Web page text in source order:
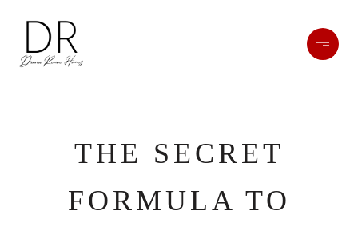
THE SECRET
FORMULA TO